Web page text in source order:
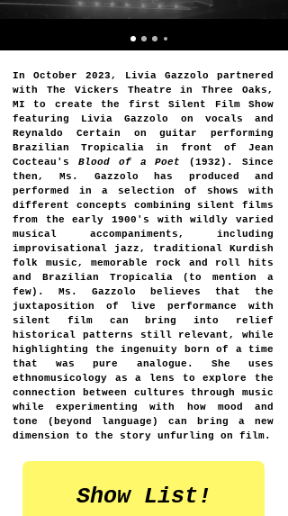
In October 2023, Livia Gazzolo partnered
with The Vickers Theatre in Three Oaks,
MI to create the first Silent Film Show
featuring Livia Gazzolo on vocals and
Reynaldo Certain on guitar performing
Brazilian Tropicalia in front of Jean
Cocteau's Blood of a Poet
(1932). Since
then, Ms. Gazzolo has produced and
performed in a selection of shows with
different concepts combining silent films
from the early 1900's with wildly varied
musical accompaniments, including
improvisational jazz, traditional Kurdish
folk music, memorable rock and roll hits
and Brazilian Tropicalia (to mention a
few). ​​Ms. Gazzolo believes that the
juxtaposition of live performance with
silent film can bring into relief
historical patterns still relevant, while
highlighting the ingenuity born of a time
that was pure analogue. She uses
ethnomusicology as a lens to explore the
connection between cultures through music
while experimenting with how mood and
tone (beyond language) can bring a new
dimension to the story unfurling on film.​​​​​
Show List!